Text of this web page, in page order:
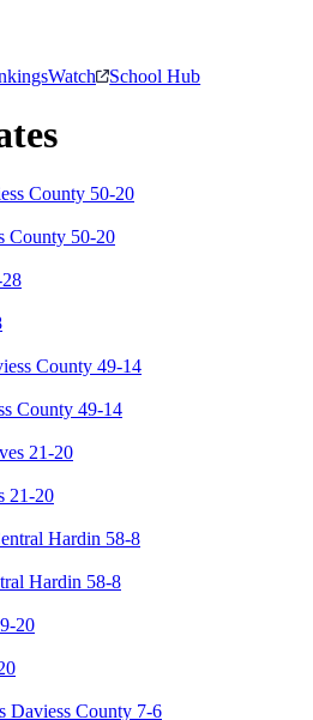
Watch School Hub
County 50-20
County 49-14
21-20
Hardin 58-8